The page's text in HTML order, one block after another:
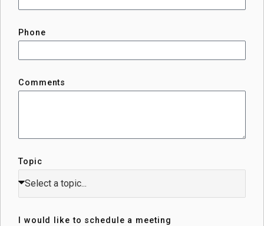
Phone
Comments
Topic
I would like to schedule a meeting